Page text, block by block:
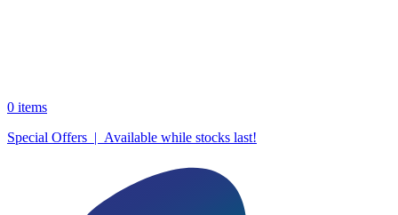
0 items
Special Offers | Available while stocks last!